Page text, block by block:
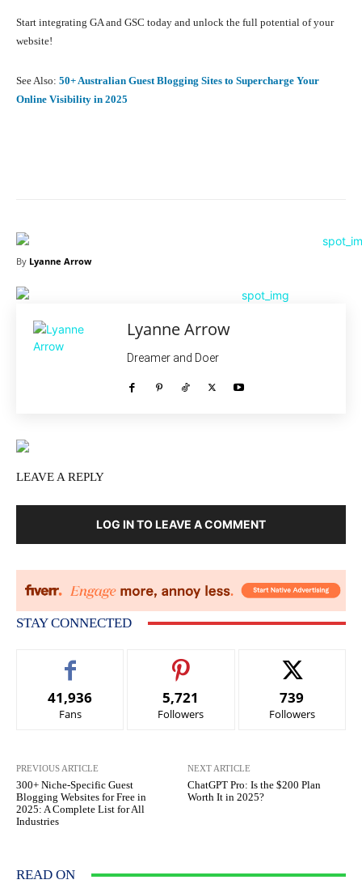
Start integrating GA and GSC today and unlock the full potential of your
website!
See Also: 50+ Australian Guest Blogging Sites to Supercharge Your
Online Visibility in 2025
By Lyanne Arrow
Lyanne Arrow
Dreamer and Doer
LEAVE A REPLY
LOG IN TO LEAVE A COMMENT
STAY CONNECTED
41,936
Fans
5,721
Followers
739
Followers
PREVIOUS ARTICLE
300+ Niche-Specific Guest
Blogging Websites for Free in
2025: A Complete List for All
Industries
NEXT ARTICLE
ChatGPT Pro: Is the $200 Plan
Worth It in 2025?
READ ON